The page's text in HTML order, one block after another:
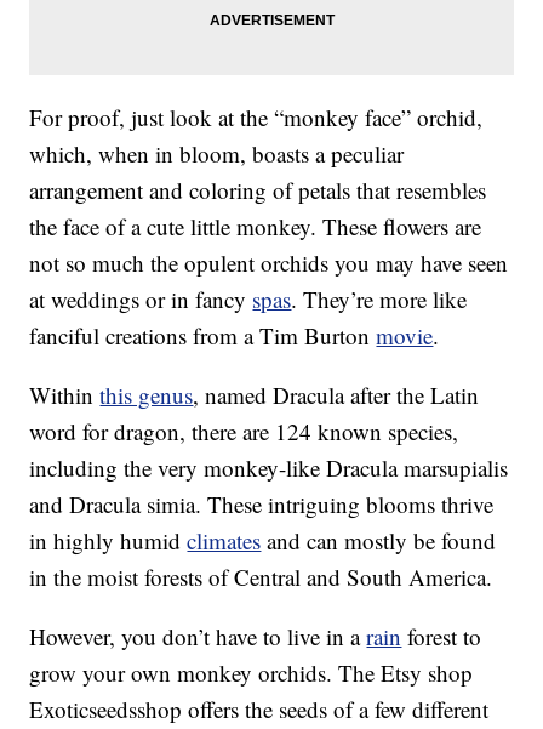
For proof, just look at the “monkey face” orchid,
which, when in bloom, boasts a peculiar
arrangement and coloring of petals that resembles
the face of a cute little monkey. These flowers are
not so much the opulent orchids you may have seen
at weddings or in fancy spas. They’re more like
fanciful creations from a Tim Burtonmovie.
Withinthis genus, named Dracula after the Latin
word for dragon, there are 124 known species,
including the very monkey-like Dracula marsupialis
and Dracula simia. These intriguing blooms thrive
in highly humidclimates and can mostly be found
in the moist forests of Central and South America.
However, you don’t have to live in arain forest to
grow your own monkey orchids. The Etsy shop
Exoticseedsshop offers the seeds of a few different